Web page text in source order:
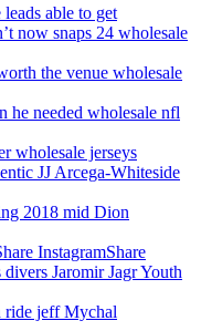
able to get
now snaps 24 wholesale
the venue wholesale
he needed wholesale nfl
wholesale jerseys
JJ Arcega-Whiteside
2018 mid Dion
InstagramShare
Jaromir Jagr Youth
ride jeff Mychal